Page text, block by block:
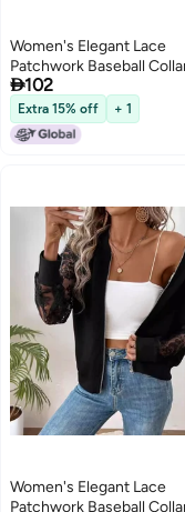
Women's Elegant Lace
Patchwork Baseball
Sleeve Jacket
102
Extra 15% off + 1
Women's Elegant Lace
Patchwork Baseball